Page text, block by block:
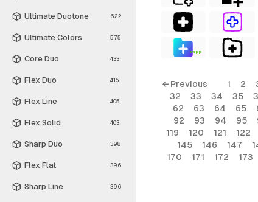
Ultimate Duotone 622
Ultimate Colors 575
Core Duo 433
Flex Duo 415
Flex Line 405
Flex Solid 403
Sharp Duo 398
Flex Flat 396
Sharp Line 396
FREE
← Previous 1 2
32
33 34 35
62
63 64 65
92
93 94 95
119
120 121 122
145
146 147
170
171 172 173